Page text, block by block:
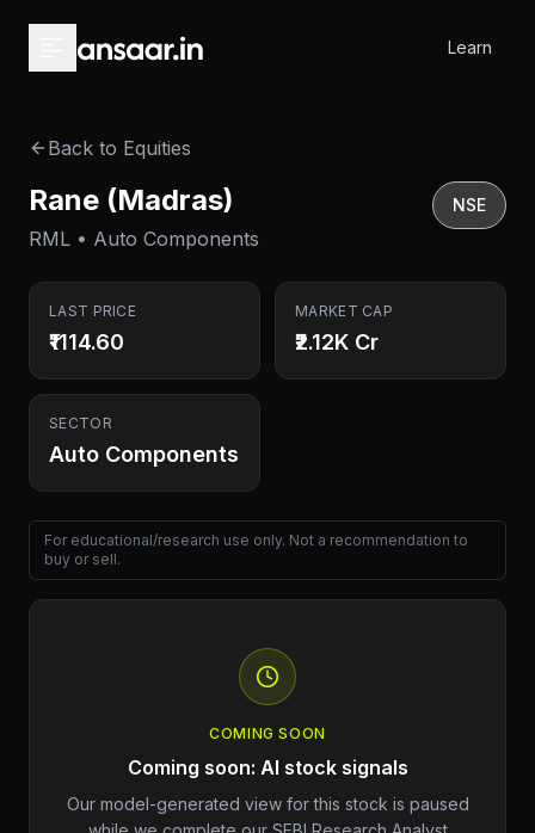
Learn
Back to Equities
Rane (Madras)
RML • Auto Components
NSE
LAST PRICE
₹1114.60
MARKET CAP
₹2.12K Cr
SECTOR
Auto Components
For educational/research use only. Not a recommendation to
buy or sell.
COMING SOON
Coming soon: AI stock signals
Our model-generated view for this stock is paused